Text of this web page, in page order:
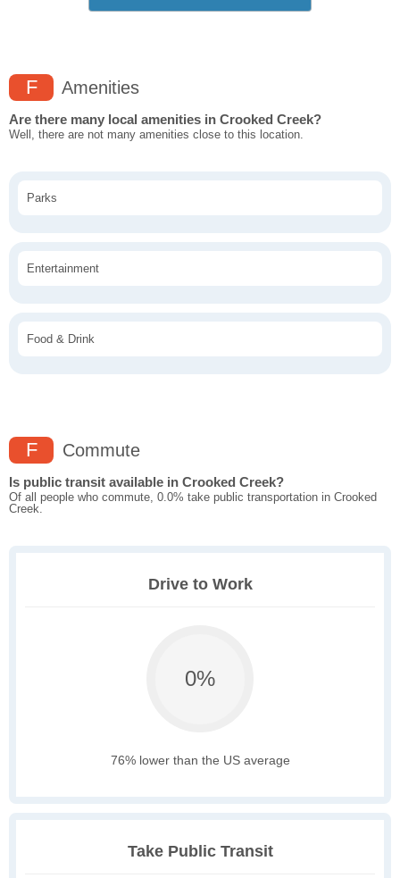
F Amenities
Are there many local amenities in Crooked Creek?
Well, there are not many amenities close to this location.
Parks
Entertainment
Food & Drink
F Commute
Is public transit available in Crooked Creek?
Of all people who commute, 0.0% take public transportation in Crooked
Creek.
Drive to Work
0%
76% lower than the US average
Take Public Transit